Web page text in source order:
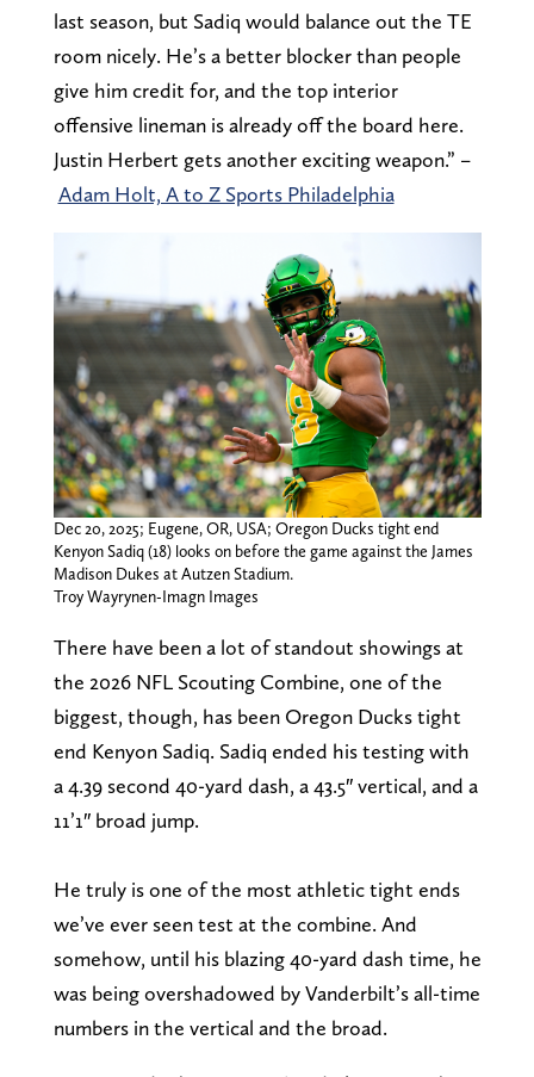
last season, but Sadiq would balance out the TE
room nicely. He’s a better blocker than people
give him credit for, and the top interior
offensive lineman is already off the board here.
Justin Herbert gets another exciting weapon.” –
Adam Holt, A to Z Sports Philadelphia
Dec 20, 2025; Eugene, OR, USA; Oregon Ducks tight end
Kenyon Sadiq (18) looks on before the game against the James
Madison Dukes at Autzen Stadium.
Troy Wayrynen-Imagn Images
There have been a lot of standout showings at
the 2026 NFL Scouting Combine, one of the
biggest, though, has been Oregon Ducks tight
end Kenyon Sadiq. Sadiq ended his testing with
a 4.39 second 40-yard dash, a 43.5″ vertical, and a
11’1″ broad jump.
He truly is one of the most athletic tight ends
we’ve ever seen test at the combine. And
somehow, until his blazing 40-yard dash time, he
was being overshadowed by Vanderbilt’s all-time
numbers in the vertical and the broad.